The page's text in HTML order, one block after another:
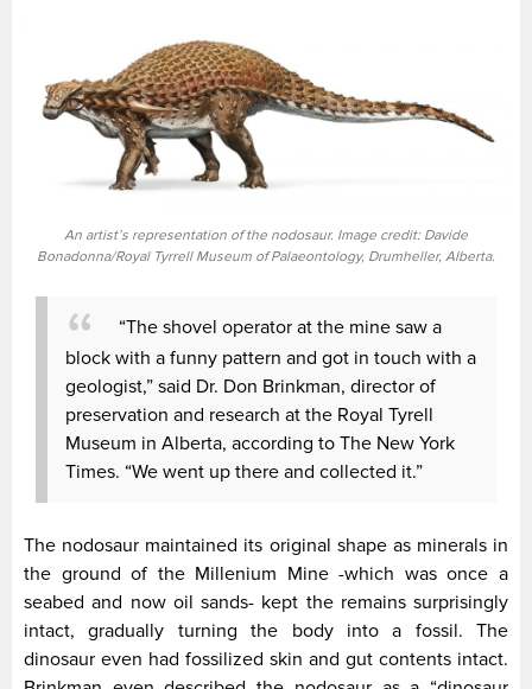
An artist’s representation of the nodosaur. Image credit: Davide
Bonadonna/Royal Tyrrell Museum of Palaeontology, Drumheller, Alberta.
“The shovel operator at the mine saw a
block with a funny pattern and got in touch with a
geologist,” said Dr. Don Brinkman, director of
preservation and research at the Royal Tyrell
Museum in Alberta, according to The New York
Times. “We went up there and collected it.”
The nodosaur maintained its original shape as minerals in
the ground of the Millenium Mine -which was once a
seabed and now oil sands- kept the remains surprisingly
intact, gradually turning the body into a fossil. The
dinosaur even had fossilized skin and gut contents intact.